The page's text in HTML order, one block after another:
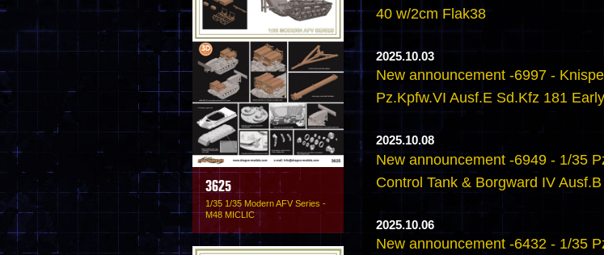
3625
1/35 1/35 Modern AFV Series -
M48 MICLIC
40 w/2cm Flak38
2025.10.03
New announcement -6997 -
Pz.Kpfw.VI Ausf.E Sd.Kfz 181
2025.10.08
New announcement -6949 - 1/35
Control Tank & Borgward IV Ausf.B
2025.10.06
New announcement -6432 - 1/35